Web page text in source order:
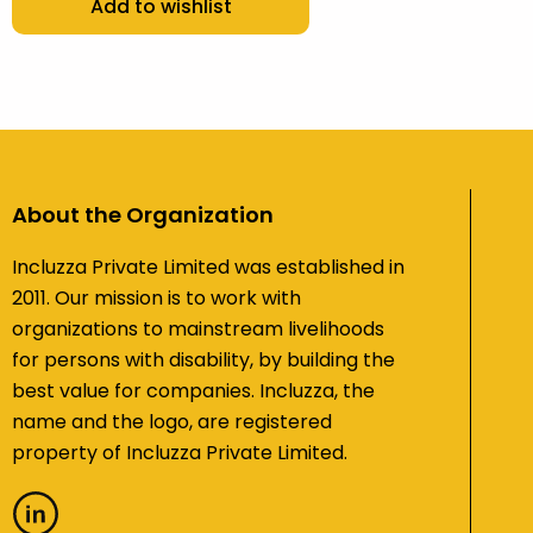
Add to wishlist
About the Organization
Incluzza Private Limited was established in
2011. Our mission is to work with
organizations to mainstream livelihoods
for persons with disability, by building the
best value for companies. Incluzza, the
name and the logo, are registered
property of Incluzza Private Limited.